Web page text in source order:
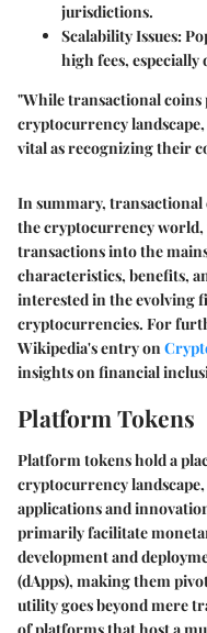
jurisdictions.
Scalability Issues:
high fees,
"While transactional coins
cryptocurrency
vital as recognizing their
In summary,
the cryptocurrency
transactions into the
characteristics, benefits,
interested in the evolving
cryptocurrencies. For
Wikipedia's entry on
insights on financial
Platform Tokens
Platform tokens hold a
cryptocurrency
applications and
primarily facilitate
development and
(dApps), making them
utility goes beyond mere